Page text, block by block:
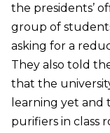
the presidents’
group of
asking for a
They also told
that the
learning yet and
purifiers in class